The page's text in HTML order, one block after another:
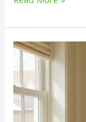
Unlocking
Sustainable
Management:
View